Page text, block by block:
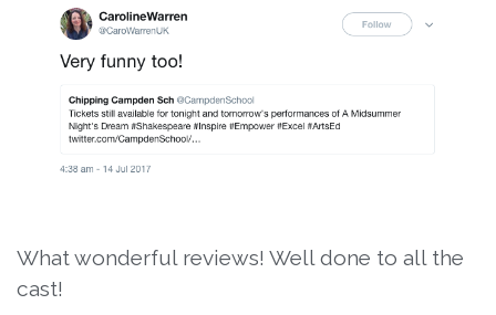
What wonderful reviews! Well done to all the
cast!